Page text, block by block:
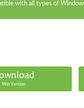
with all types of
Win Version